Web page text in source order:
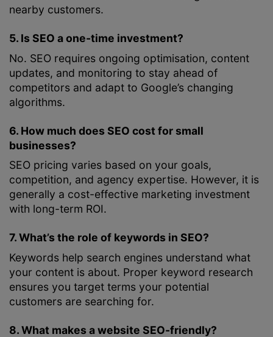
nearby customers.
5. Is SEO a one-time investment?
No. SEO requires ongoing optimisation, content
updates, and monitoring to stay ahead of
competitors and adapt to Google’s changing
algorithms.
6. How much does SEO cost for small
businesses?
SEO pricing varies based on your goals,
competition, and agency expertise. However, it is
generally a cost-effective marketing investment
with long-term ROI.
7. What’s the role of keywords in SEO?
Keywords help search engines understand what
your content is about. Proper keyword research
ensures you target terms your potential
customers are searching for.
8. What makes a website SEO-friendly?